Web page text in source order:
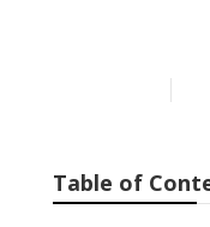
Table of